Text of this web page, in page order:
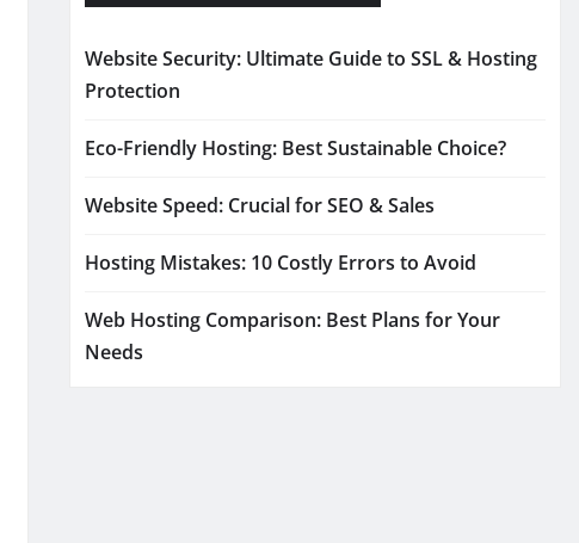
Website Security: Ultimate Guide to SSL & Hosting
Protection
Eco-Friendly Hosting: Best Sustainable Choice?
Website Speed: Crucial for SEO & Sales
Hosting Mistakes: 10 Costly Errors to Avoid
Web Hosting Comparison: Best Plans for Your
Needs